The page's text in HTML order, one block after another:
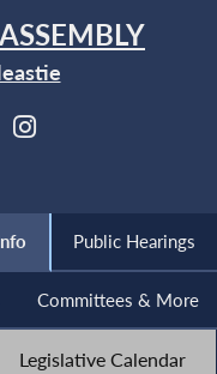
Public Hearings
Committees & More
Legislative Calendar